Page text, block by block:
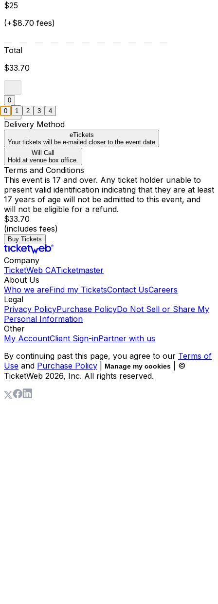
$25
(+$8.70 fees)
Total
$33.70
0
Delivery Method
eTickets
Your tickets will be e-mailed closer to the event date
Will Call
Hold at venue box office.
Terms and Conditions
This event is 17 and over. Any ticket holder unable to
present valid identification indicating that they are at least
17 years of age will not be admitted to this event, and
will not be eligible for a refund.
$33.70
(includes fees)
Buy Tickets
Company
TicketWeb CATicketmaster
About Us
Who we areFind my TicketsContact UsCareers
Legal
Privacy PolicyPurchase PolicyDo Not Sell or Share My
Personal Information
Other
My AccountClient Sign-inPartner with us
By continuing past this page, you agree to our Terms of
Use and Purchase Policy Manage my cookies
| ©
TicketWeb 2026, Inc. All rights reserved.
0 1 2 3 4